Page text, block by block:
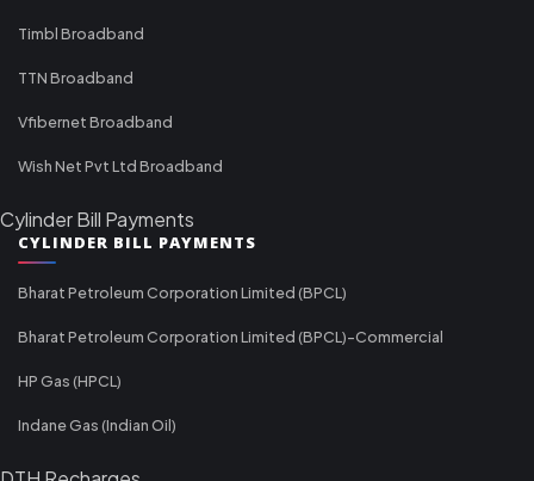
Timbl Broadband
TTN Broadband
Vfibernet Broadband
Wish Net Pvt Ltd Broadband
Cylinder Bill Payments
CYLINDER BILL PAYMENTS
Bharat Petroleum Corporation Limited (BPCL)
Bharat Petroleum Corporation Limited (BPCL)-Commercial
HP Gas (HPCL)
Indane Gas (Indian Oil)